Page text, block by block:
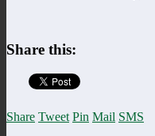
Share this:
Share Tweet Pin Mail SMS